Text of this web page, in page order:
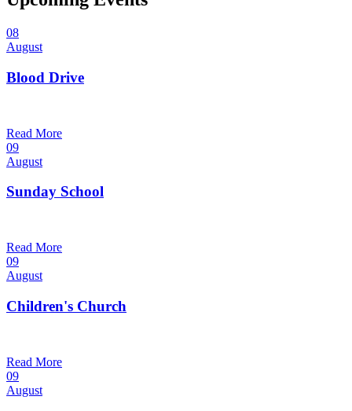
08
August
Blood Drive
Read More
09
August
Sunday School
Read More
09
August
Children's Church
Read More
09
August